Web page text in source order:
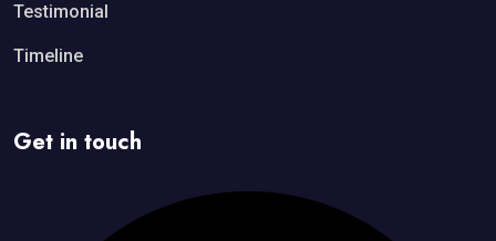
Testimonial
Timeline
Get in touch